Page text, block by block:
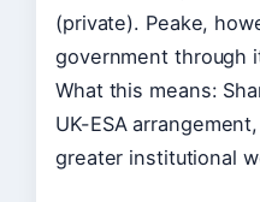
(private). Peake,
government through
What this means:
UK-ESA
greater institutional